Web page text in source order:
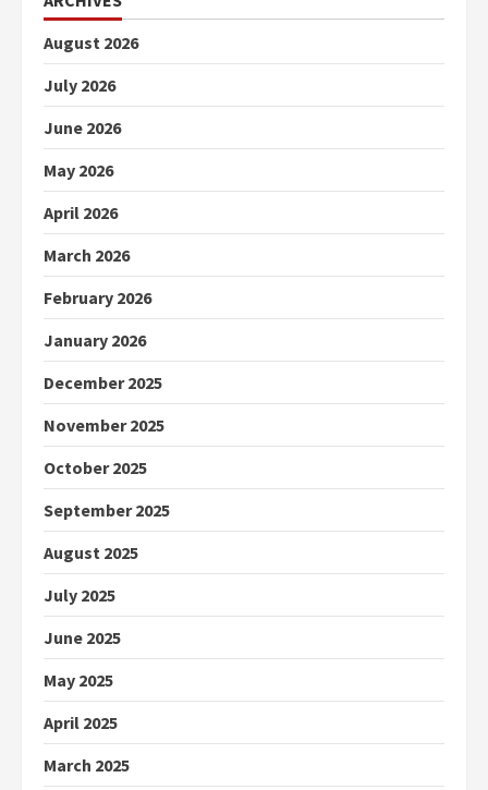
August 2026
July 2026
June 2026
May 2026
April 2026
March 2026
February 2026
January 2026
December 2025
November 2025
October 2025
September 2025
August 2025
July 2025
June 2025
May 2025
April 2025
March 2025